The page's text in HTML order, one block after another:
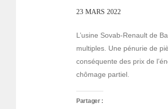
23 MARS 2022
L’usine Sovab-Renault de
multiples. Une pénurie de
conséquente des prix de
chômage partiel.
Partager :